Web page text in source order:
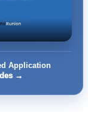
Application
→